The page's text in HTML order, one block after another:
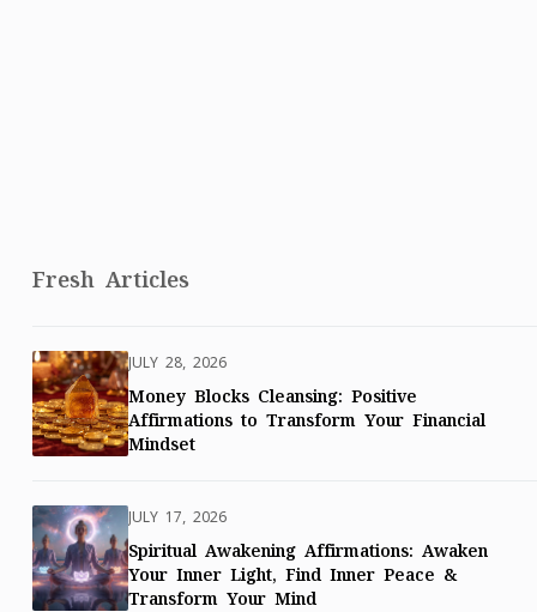
Fresh Articles
JULY 28, 2026
Money Blocks Cleansing: Positive
Affirmations to Transform Your Financial
Mindset
JULY 17, 2026
Spiritual Awakening Affirmations: Awaken
Your Inner Light, Find Inner Peace &
Transform Your Mind